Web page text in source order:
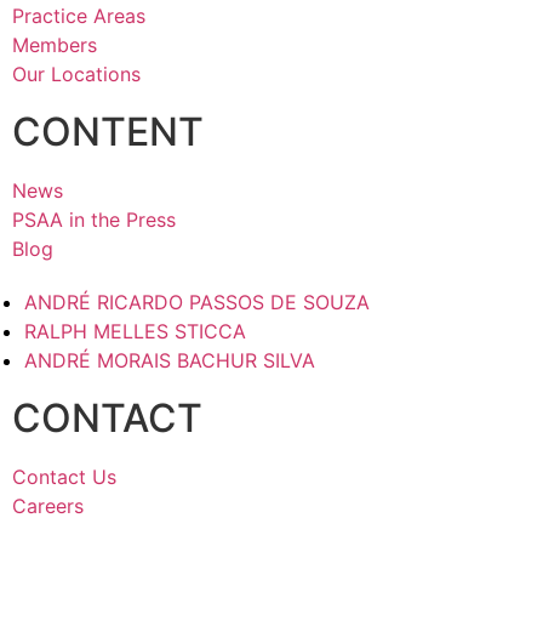
Practice Areas
Members
Our Locations
CONTENT
News
PSAA in the Press
Blog
ANDRÉ RICARDO PASSOS DE SOUZA
RALPH MELLES STICCA
ANDRÉ MORAIS BACHUR SILVA
CONTACT
Contact Us
Careers